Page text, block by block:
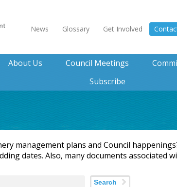
News Glossary Get Involved
About Us Council Meetings
Subscribe
management plans and Council
dates. Also, many documents associated
Search